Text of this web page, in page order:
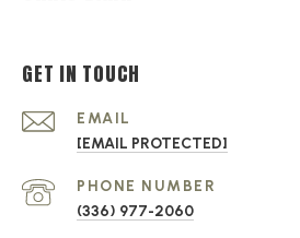
GET IN TOUCH
EMAIL
[EMAIL PROTECTED]
PHONE NUMBER
(336) 977-2060